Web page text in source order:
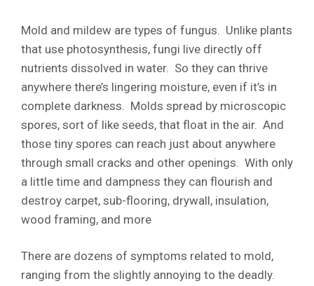
Mold and mildew are types of fungus. Unlike plants
that use photosynthesis, fungi live directly off
nutrients dissolved in water. So they can thrive
anywhere there’s lingering moisture, even if it’s in
complete darkness. Molds spread by microscopic
spores, sort of like seeds, that float in the air. And
those tiny spores can reach just about anywhere
through small cracks and other openings. With only
a little time and dampness they can flourish and
destroy carpet, sub-flooring, drywall, insulation,
wood framing, and more
There are dozens of symptoms related to mold,
ranging from the slightly annoying to the deadly.